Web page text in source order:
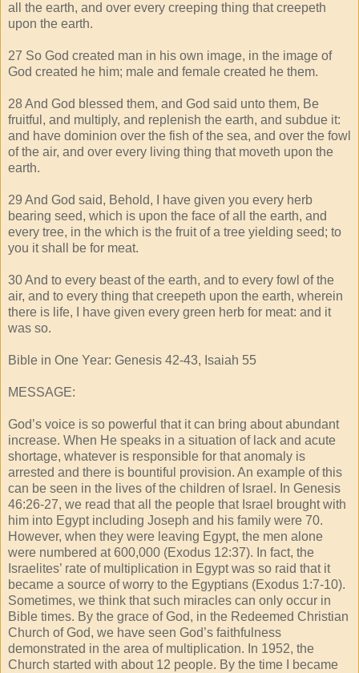
all the earth, and over every creeping thing that creepeth
upon the earth.
27 So God created man in his own image, in the image of
God created he him; male and female created he them.
28 And God blessed them, and God said unto them, Be
fruitful, and multiply, and replenish the earth, and subdue it:
and have dominion over the fish of the sea, and over the fowl
of the air, and over every living thing that moveth upon the
earth.
29 And God said, Behold, I have given you every herb
bearing seed, which is upon the face of all the earth, and
every tree, in the which is the fruit of a tree yielding seed; to
you it shall be for meat.
30 And to every beast of the earth, and to every fowl of the
air, and to every thing that creepeth upon the earth, wherein
there is life, I have given every green herb for meat: and it
was so.
Bible in One Year: Genesis 42-43, Isaiah 55
MESSAGE:
God’s voice is so powerful that it can bring about abundant
increase. When He speaks in a situation of lack and acute
shortage, whatever is responsible for that anomaly is
arrested and there is bountiful provision. An example of this
can be seen in the lives of the children of Israel. In Genesis
46:26-27, we read that all the people that Israel brought with
him into Egypt including Joseph and his family were 70.
However, when they were leaving Egypt, the men alone
were numbered at 600,000 (Exodus 12:37). In fact, the
Israelites’ rate of multiplication in Egypt was so raid that it
became a source of worry to the Egyptians (Exodus 1:7-10).
Sometimes, we think that such miracles can only occur in
Bible times. By the grace of God, in the Redeemed Christian
Church of God, we have seen God’s faithfulness
demonstrated in the area of multiplication. In 1952, the
Church started with about 12 people. By the time I became